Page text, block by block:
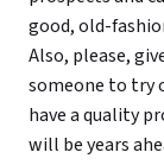
good, old-
Also, please,
someone to try
have a quality
will be years